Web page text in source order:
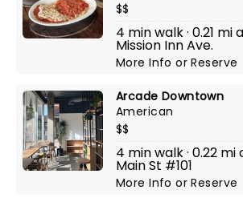
$$
4 min walk · 0.21 mi
Mission Inn Ave.
More InfoorReserve
Arcade Downtown
American
$$
4 min walk · 0.22
Main St #101
More InfoorReserve